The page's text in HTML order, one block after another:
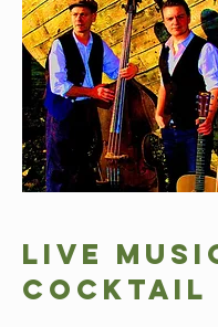
Live
Cocktail